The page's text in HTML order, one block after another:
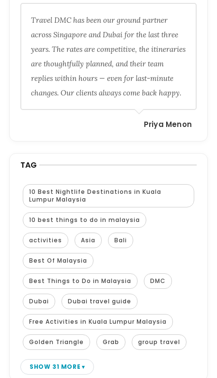
Travel DMC has been our ground partner
across Singapore and Dubai for the last three
years. The rates are competitive, the itineraries
are thoughtfully planned, and their team
replies within hours — even for last-minute
changes. Our clients always come back happy.
Priya Menon
TAG
10 Best Nightlife Destinations in Kuala
Lumpur Malaysia
10 best things to do in malaysia
activities Asia Bali
Best Of Malaysia
Best Things to Do in Malaysia DMC
Dubai Dubai travel guide
Free Activities in Kuala Lumpur Malaysia
Golden Triangle Grab group travel
SHOW 31 MORE